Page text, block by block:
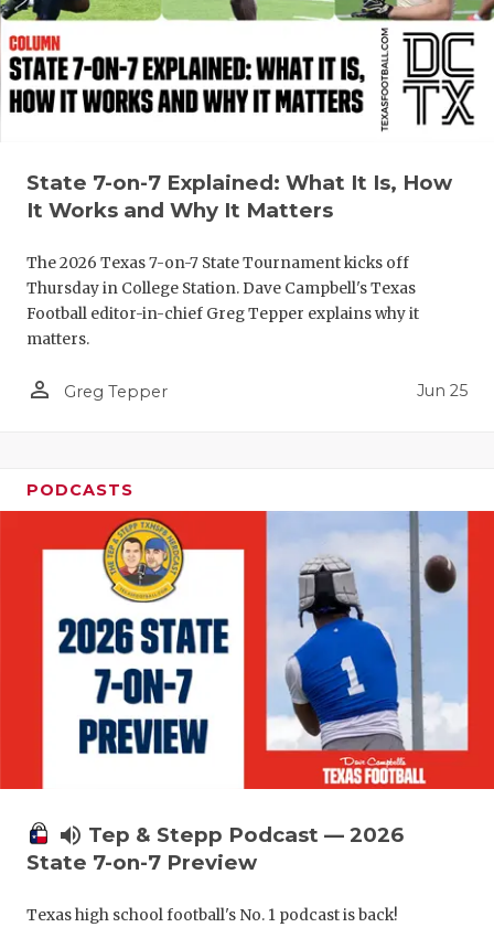
HIGH
DISCOVER
DISCOVER
GAME-
HATTIE B'S
LOVE OF
MR. TEXAS
MR. TEXAS
NORTH
OLLIE’S
SAN
State 7-on-7 Explained: What It Is, How
It Works and Why It Matters
The 2026 Texas 7-on-7 State Tournament kicks off
Thursday in College Station. Dave Campbell's Texas
Football editor-in-chief Greg Tepper explains why it
matters.
person_outline Greg Tepper Jun 25
PODCASTS
volume_up Tep & Stepp Podcast — 2026
State 7-on-7 Preview
Texas high school football's No. 1 podcast is back!